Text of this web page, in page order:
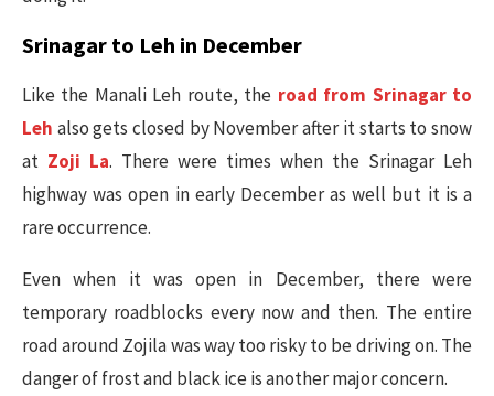
Srinagar to Leh in December
Like the Manali Leh route, the road from Srinagar to
Leh also gets closed by November after it starts to snow
at Zoji La. There were times when the Srinagar Leh
highway was open in early December as well but it is a
rare occurrence.
Even when it was open in December, there were
temporary roadblocks every now and then. The entire
road around Zojila was way too risky to be driving on. The
danger of frost and black ice is another major concern.